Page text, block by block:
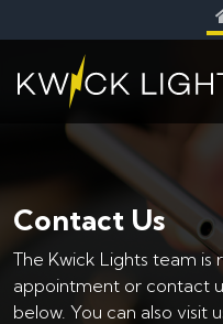
Contact Us
The Kwick Lights team is
appointment or contact
below. You can also visit